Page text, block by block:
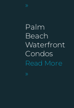
»
Palm
Beach
Waterfront
Condos
Read More
»